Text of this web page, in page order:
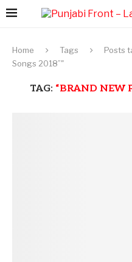
Home Tags
Posts
Songs 2018”"
TAG: “BRAND NEW